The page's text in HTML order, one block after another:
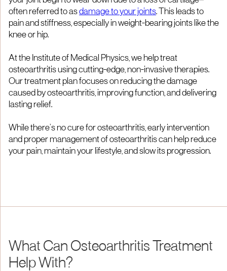
often referred to asdamage to your joints. This leads to
pain and stiffness, especially in weight-bearing joints like the
knee or hip.
At the Institute of Medical Physics, we help treat
osteoarthritis using cutting-edge, non-invasive therapies.
Our treatment plan focuses on reducing the damage
caused by osteoarthritis, improving function, and delivering
lasting relief.
While there’s no cure for osteoarthritis, early intervention
and proper management of osteoarthritis can help reduce
your pain, maintain your lifestyle, and slow its progression.
What Can Osteoarthritis Treatment
Help With?